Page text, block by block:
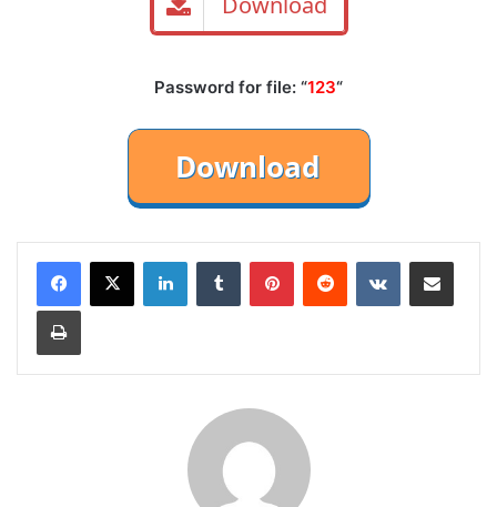
Password for file: “123“
LinkedInTumblr PinterestReddit VKontakteShare via Email
Print